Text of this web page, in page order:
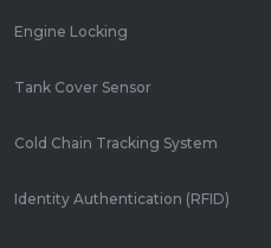
Engine Locking
Tank Cover Sensor
Cold Chain Tracking System
Identity Authentication (RFID)